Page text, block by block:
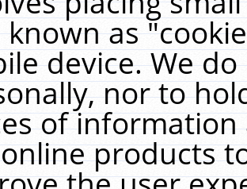
known as
device. We
nor to
of
products